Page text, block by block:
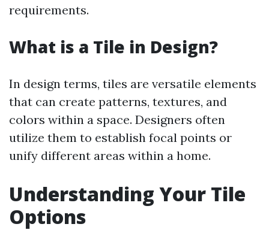
requirements.
What is a Tile in Design?
In design terms, tiles are versatile elements
that can create patterns, textures, and
colors within a space. Designers often
utilize them to establish focal points or
unify different areas within a home.
Understanding Your Tile
Options